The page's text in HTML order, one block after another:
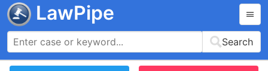
LawPipe
Search